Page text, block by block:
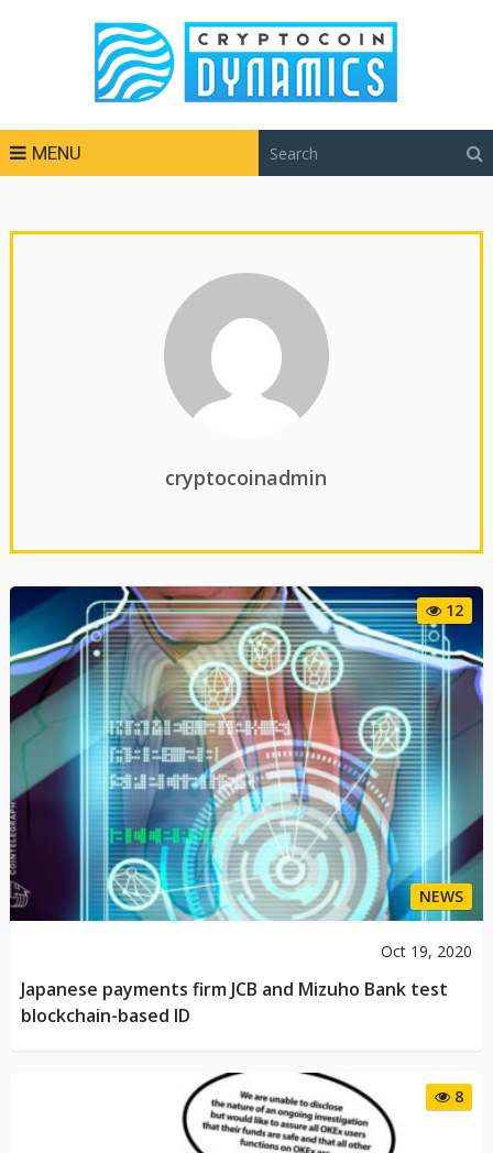
MENU
cryptocoinadmin
12
NEWS
Oct 19, 2020
Japanese payments firm JCB and Mizuho Bank test
blockchain-based ID
8